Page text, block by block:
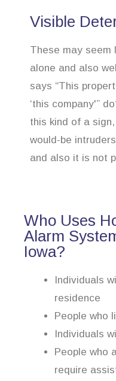
Visible
These may seem
alone and also
says “This
‘this company'”
this kind of a
would-be
and also it is not
Who Uses
Alarm
Iowa?
Individuals
residence
People who
Individuals
People who
require